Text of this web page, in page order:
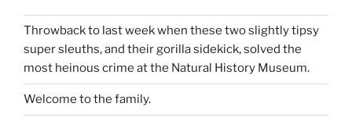
Throwback to last week when these two slightly tipsy
super sleuths, and their gorilla sidekick, solved the
most heinous crime at the Natural History Museum.
Welcome to the family.